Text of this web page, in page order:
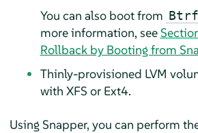
You can also boot from
more information, see
Rollback by Booting from
Thinly-provisioned LVM
with XFS or Ext4.
Using Snapper, you can perform